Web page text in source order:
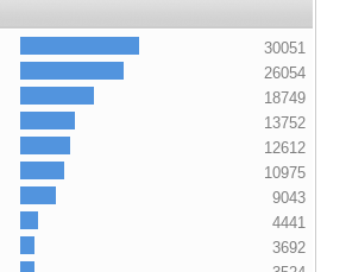
30051
26054
18749
13752
12612
10975
9043
4441
3692